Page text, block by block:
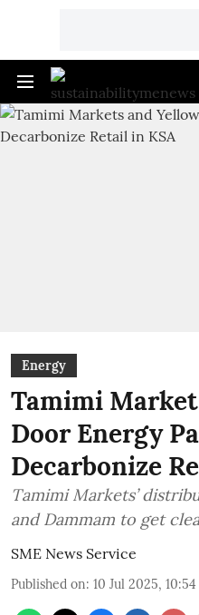
Energy
Tamimi
Door Energy
Decarbonize
Tamimi Markets’
and Dammam to get
SME News Service
Published on: 10 Jul 2025,